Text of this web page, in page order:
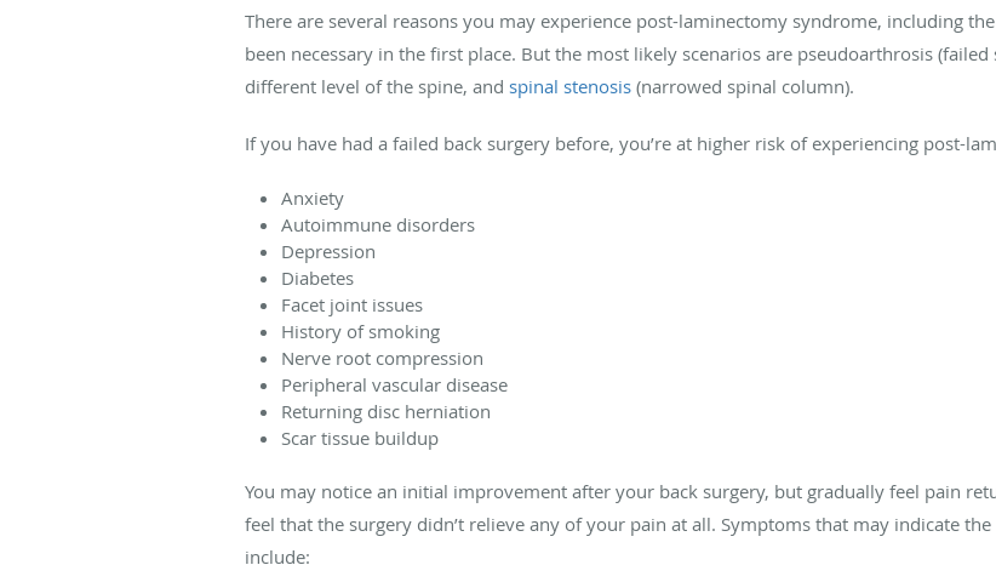
There are several reasons you may experience post-laminectomy syndrome, including
been necessary in the first place. But the most likely scenarios are pseudoarthrosis
different level of the spine, and spinal stenosis (narrowed spinal column).
If you have had a failed back surgery before, you’re at higher risk of experiencing post-
Anxiety
Autoimmune disorders
Depression
Diabetes
Facet joint issues
History of smoking
Nerve root compression
Peripheral vascular disease
Returning disc herniation
Scar tissue buildup
You may notice an initial improvement after your back surgery, but gradually feel pain
feel that the surgery didn’t relieve any of your pain at all. Symptoms that may indicate
include: